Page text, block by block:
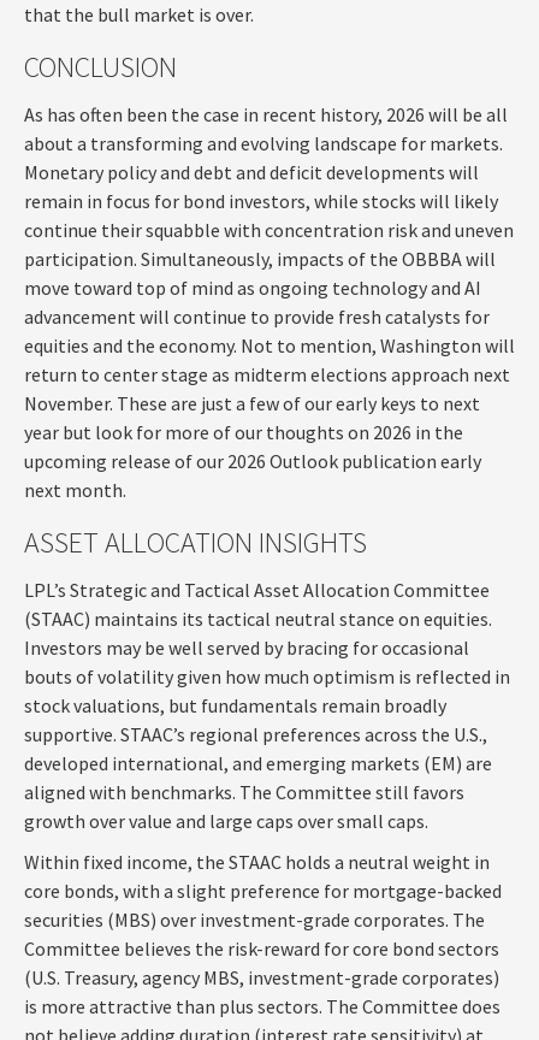
that the bull market is over.
CONCLUSION
As has often been the case in recent history, 2026 will be all
about a transforming and evolving landscape for markets.
Monetary policy and debt and deficit developments will
remain in focus for bond investors, while stocks will likely
continue their squabble with concentration risk and uneven
participation. Simultaneously, impacts of the OBBBA will
move toward top of mind as ongoing technology and AI
advancement will continue to provide fresh catalysts for
equities and the economy. Not to mention, Washington will
return to center stage as midterm elections approach next
November. These are just a few of our early keys to next
year but look for more of our thoughts on 2026 in the
upcoming release of our 2026 Outlook publication early
next month.
ASSET ALLOCATION INSIGHTS
LPL’s Strategic and Tactical Asset Allocation Committee
(STAAC) maintains its tactical neutral stance on equities.
Investors may be well served by bracing for occasional
bouts of volatility given how much optimism is reflected in
stock valuations, but fundamentals remain broadly
supportive. STAAC’s regional preferences across the U.S.,
developed international, and emerging markets (EM) are
aligned with benchmarks. The Committee still favors
growth over value and large caps over small caps.
Within fixed income, the STAAC holds a neutral weight in
core bonds, with a slight preference for mortgage-backed
securities (MBS) over investment-grade corporates. The
Committee believes the risk-reward for core bond sectors
(U.S. Treasury, agency MBS, investment-grade corporates)
is more attractive than plus sectors. The Committee does